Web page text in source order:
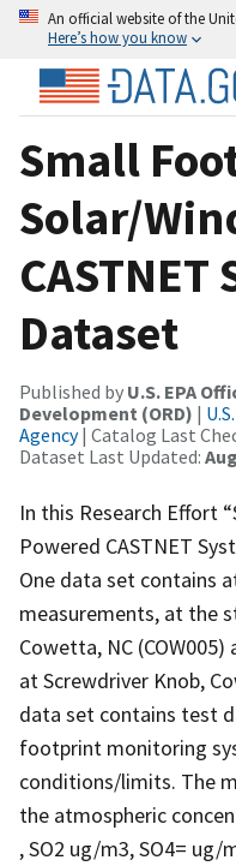
An official website of the
Here’s how you know
Small
Solar/
CASTNET
Dataset
Published by U.S. EPA
Development (ORD) |
Agency| Catalog Last
Dataset Last Updated:
In this Research Effort
Powered CASTNET
One data set contains
measurements, at the
Cowetta, NC
at Screwdriver Knob,
data set contains test
footprint monitoring
conditions/limits. The
the atmospheric
, SO2 ug/m3, SO4=